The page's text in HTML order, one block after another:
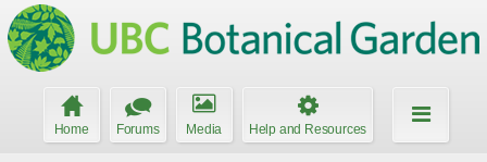
Home Forums Media Help and Resources